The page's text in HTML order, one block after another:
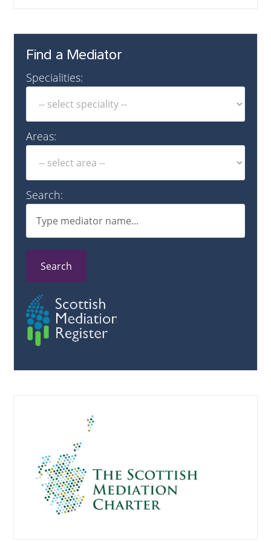
Find a Mediator
Specialities:
Areas:
Search:
Search